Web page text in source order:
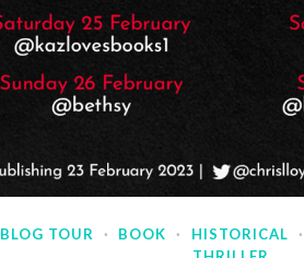
BLOG TOUR · BOOK · HISTORICAL ·